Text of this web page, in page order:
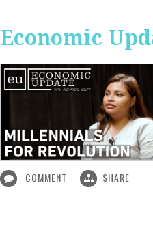
Economic
COMMENT SHARE